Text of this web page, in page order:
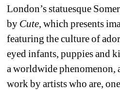
London’s statuesque
by Cute, which presents
featuring the culture of
eyed infants, puppies and
a worldwide phenomenon,
work by artists who are,